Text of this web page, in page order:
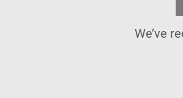
We’ve